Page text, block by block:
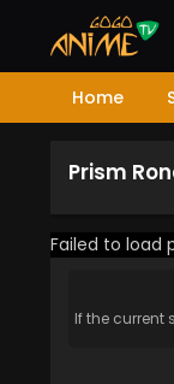
Home
Prism
Failed to load
If the current